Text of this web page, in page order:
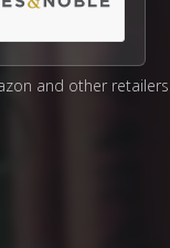
and other